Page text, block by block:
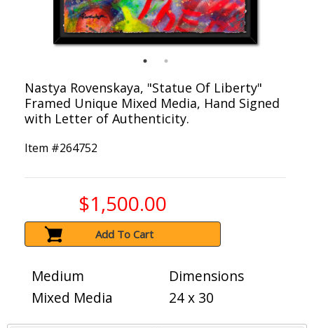
Nastya Rovenskaya, "Statue Of Liberty"
Framed Unique Mixed Media, Hand Signed
with Letter of Authenticity.
Item #264752
$1,500.00
Add To Cart
Medium
Mixed Media
Dimensions
24 x 30